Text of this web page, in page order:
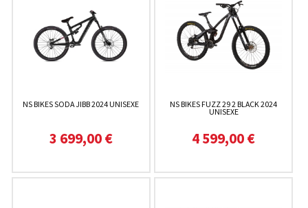
NS BIKES SODA JIBB 2024 UNISEXE
3 699,00 €
NS BIKES FUZZ 29 2 BLACK 2024
UNISEXE
4 599,00 €